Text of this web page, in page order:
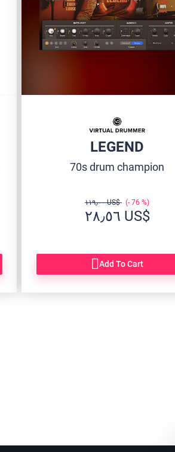
LEGEND
70s drum champion
‏١١٩٫٠٠ US$ 76
‏٢٨٫٥٦ US$
Add To Cart